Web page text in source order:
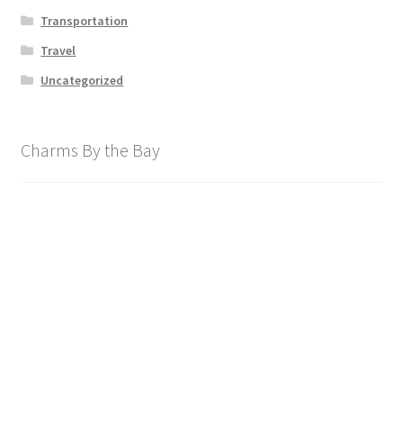
Transportation
Travel
Uncategorized
Charms By the Bay